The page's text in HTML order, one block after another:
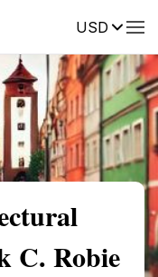
USDReviews
C. Robie